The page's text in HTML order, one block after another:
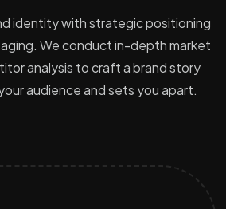
identity with strategic positioning
We conduct in-depth market
analysis to craft a brand story
audience and sets you apart.